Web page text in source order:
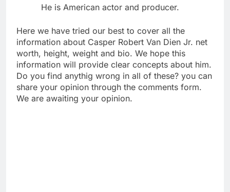
He is American actor and producer.
Here we have tried our best to cover all the
information about Casper Robert Van Dien Jr. net
worth, height, weight and bio. We hope this
information will provide clear concepts about him.
Do you find anythig wrong in all of these? you can
share your opinion through the comments form.
We are awaiting your opinion.